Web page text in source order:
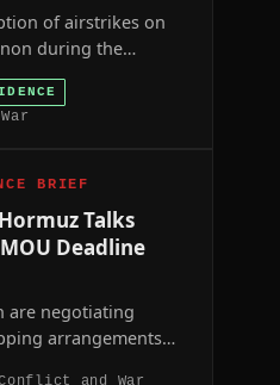
of airstrikes on
during the
US-brokered Rome
Washington's
is losing
BRIEF
Talks
Deadline
are negotiating
arrangements
of Hormuz as the
and War